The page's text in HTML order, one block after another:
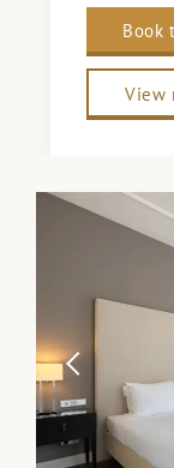
Book
View